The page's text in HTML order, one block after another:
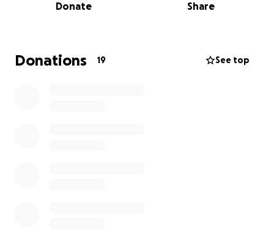
donate, sharing this with someone who can would
mean the world.
Donate Share
Donations 19 See top